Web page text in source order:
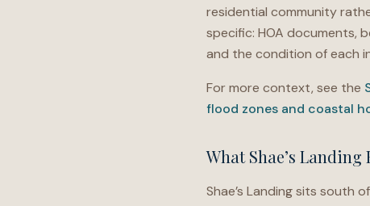
residential community
specific: HOA documents,
and the condition of each
For more context, see the
flood zones and coastal
What Shae’s Landing
Shae’s Landing sits south